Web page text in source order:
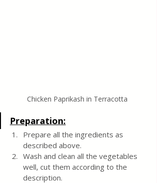
Chicken Paprikash in Terracotta
Preparation:
Prepare all the ingredients as
described above.
Wash and clean all the vegetables
well, cut them according to the
description.